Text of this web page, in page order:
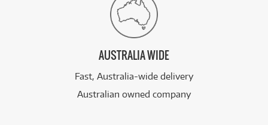
AUSTRALIA WIDE
Fast, Australia-wide delivery
Australian owned company